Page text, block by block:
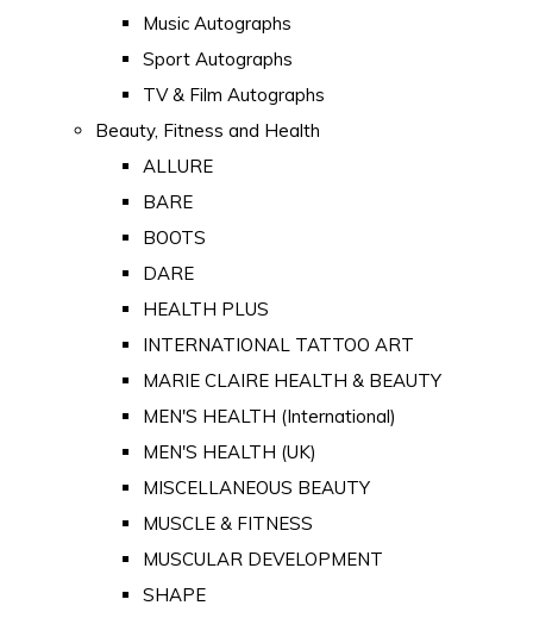
Music Autographs
Sport Autographs
TV & Film Autographs
Beauty, Fitness and Health
ALLURE
BARE
BOOTS
DARE
HEALTH PLUS
INTERNATIONAL TATTOO ART
MARIE CLAIRE HEALTH & BEAUTY
MEN'S HEALTH (International)
MEN'S HEALTH (UK)
MISCELLANEOUS BEAUTY
MUSCLE & FITNESS
MUSCULAR DEVELOPMENT
SHAPE